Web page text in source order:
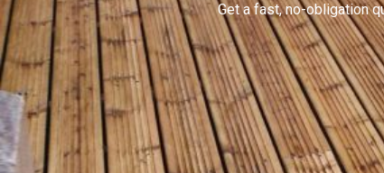
Get a fast, no-obligation